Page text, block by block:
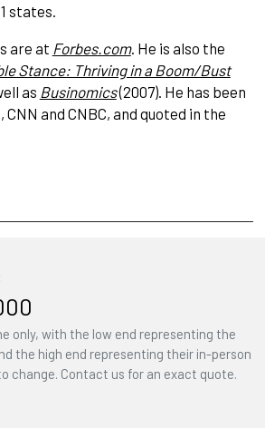
states.
are at Forbes.com. He is also the
Stance: Thriving in a Boom/Bust
as Businomics(2007). He has been
and CNBC, and quoted in the
only, with the low end representing the
the high end representing their in-person
change. Contact us for an exact quote.